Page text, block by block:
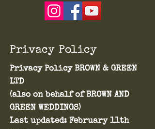
Privacy Policy
Privacy Policy BROWN & GREEN
LTD
(also on behalf of BROWN AND
GREEN WEDDINGS)
Last updated: February 11th